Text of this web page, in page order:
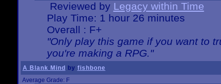
Reviewed by Legacy within Time
Play Time: 1 hour 26 minutes
Overall : F+
"Only play this game if you want to
you're making a RPG."
A Blank Mind by fishbone
Average Grade: F